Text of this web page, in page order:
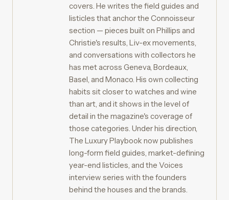
covers. He writes the field guides and
listicles that anchor the Connoisseur
section — pieces built on Phillips and
Christie's results, Liv-ex movements,
and conversations with collectors he
has met across Geneva, Bordeaux,
Basel, and Monaco. His own collecting
habits sit closer to watches and wine
than art, and it shows in the level of
detail in the magazine's coverage of
those categories. Under his direction,
The Luxury Playbook now publishes
long-form field guides, market-defining
year-end listicles, and the Voices
interview series with the founders
behind the houses and the brands.